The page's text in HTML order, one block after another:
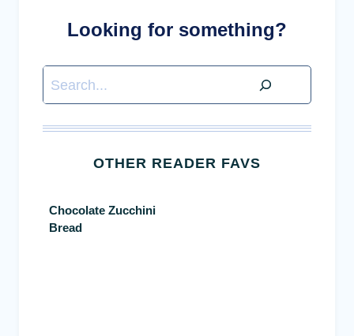
Looking for something?
Search
OTHER READER FAVS
Chocolate Zucchini
Bread